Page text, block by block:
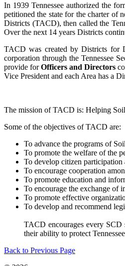
In 1939 Tennessee authorized the
petitioned the state for the charter of
Districts (TACD), then called the
Over the next 14 years Districts
TACD was created by Districts for
corporation through the Tennessee
provide forOfficers and Directors
Vice President and each Area has a
The mission of TACD is: Helping Soil
Some of the objectives of TACD are:
To advance the programs of
To promote the welfare of the
To develop citizen
To encourage cooperation
To promote education and
To encourage the exchange of
To promote effective
To develop and recommend
TACD encourages every SCD
their ability to protect
Back to Previous Page